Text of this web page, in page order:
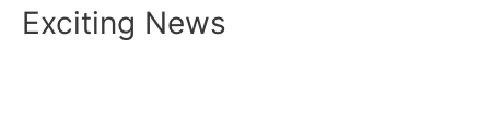
Exciting News